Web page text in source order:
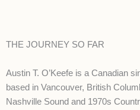
THE JOURNEY SO FAR
Austin T. O’Keefe is a Canadian
based in Vancouver, British
Nashville Sound and 1970s